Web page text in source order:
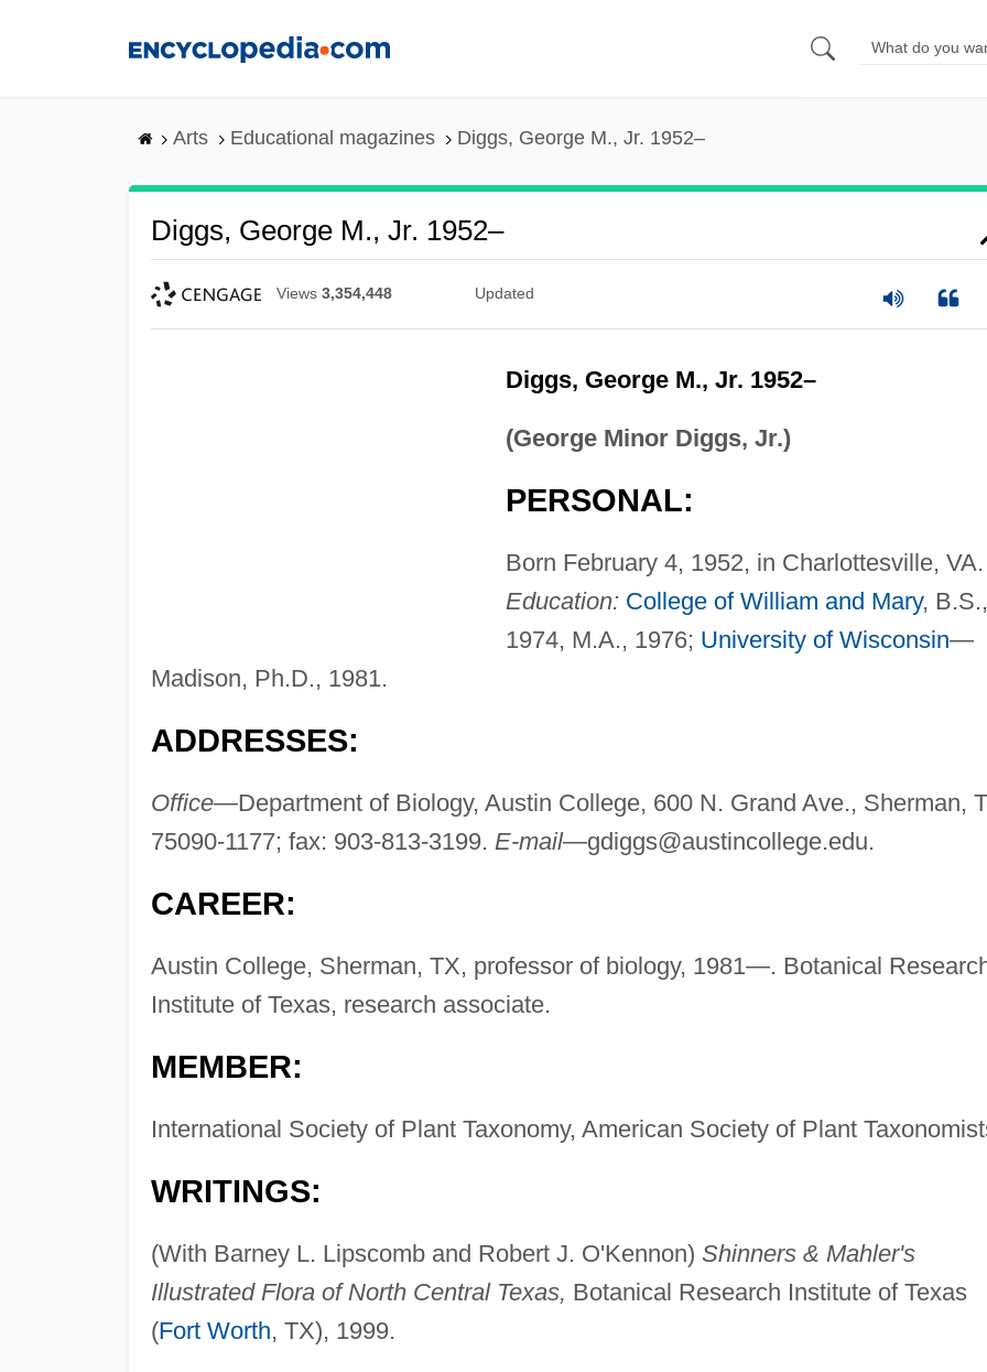
Arts Educational magazines Diggs, George M., Jr. 1952–
Diggs, George M., Jr. 1952–
Views 3,354,448 Updated
Diggs, George M., Jr. 1952–
(George Minor Diggs, Jr.)
PERSONAL:
Born February 4, 1952, in Charlottesville, VA.
Education: College of William and Mary, B.S.,
1974, M.A., 1976; University of Wisconsin—
Madison, Ph.D., 1981.
ADDRESSES:
Office—Department of Biology, Austin College, 600 N. Grand Ave., Sherman,
75090-1177; fax: 903-813-3199. E-mail—gdiggs@austincollege.edu.
CAREER:
Austin College, Sherman, TX, professor of biology, 1981—. Botanical
Institute of Texas, research associate.
MEMBER:
International Society of Plant Taxonomy, American Society of Plant
WRITINGS:
(With Barney L. Lipscomb and Robert J. O'Kennon) Shinners & Mahler's
Illustrated Flora of North Central Texas, Botanical Research Institute of Texas
(Fort Worth, TX), 1999.